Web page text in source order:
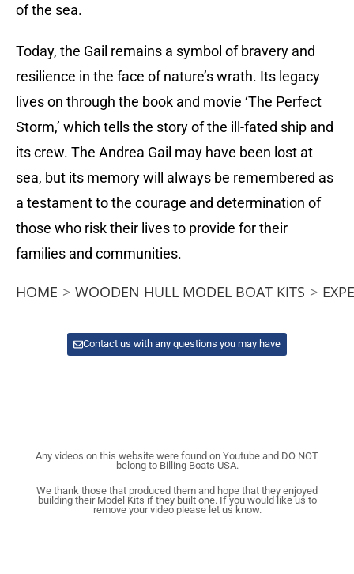
of the sea.
Today, the Gail remains a symbol of bravery and
resilience in the face of nature’s wrath. Its legacy
lives on through the book and movie ‘The Perfect
Storm,’ which tells the story of the ill-fated ship and
its crew. The Andrea Gail may have been lost at
sea, but its memory will always be remembered as
a testament to the courage and determination of
those who risk their lives to provide for their
families and communities.
HOME > WOODEN HULL MODEL BOAT KITS >
Contact us with any questions you may have
Any videos on this website were found on Youtube and DO NOT
belong to Billing Boats USA.
We thank those that produced them and hope that they enjoyed
building their Model Kits if they built one. If you would like us to
remove your video please let us know.